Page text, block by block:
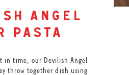
angel
pasta
in time, our Devilish Angel
throw together dish using